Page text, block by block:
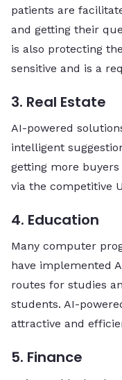
patients are
and getting their
is also protecting
sensitive and is a
3. Real Estate
AI-powered
intelligent
getting more
via the competitive
4. Education
Many computer
have implemented
routes for studies
students. AI-
attractive and
5. Finance